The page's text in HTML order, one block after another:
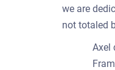
we are
not totaled
Axel